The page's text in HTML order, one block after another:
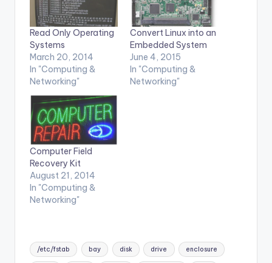
Read Only Operating
Systems
March 20, 2014
In "Computing &
Networking"
Convert Linux into an
Embedded System
June 4, 2015
In "Computing &
Networking"
Computer Field
Recovery Kit
August 21, 2014
In "Computing &
Networking"
Tags:
/etc/fstab bay disk drive enclosure